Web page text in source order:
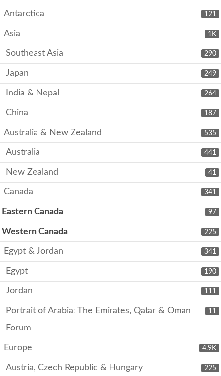
121
Antarctica
1K
Asia
290
Southeast Asia
249
Japan
264
India & Nepal
187
China
535
Australia & New Zealand
441
Australia
41
New Zealand
341
Canada
97
Eastern Canada
225
Western Canada
341
Egypt & Jordan
190
Egypt
111
Jordan
11
Portrait of Arabia: The Emirates, Qatar & Oman
Forum
4.9K
Europe
225
Austria, Czech Republic & Hungary